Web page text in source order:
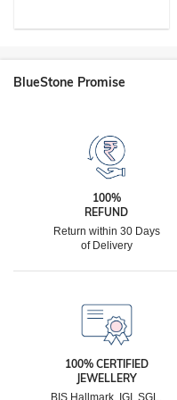
BlueStone Promise
100%
REFUND
Return within 30 Days
of Delivery
100% CERTIFIED
JEWELLERY
BIS Hallmark, IGI, SGL,